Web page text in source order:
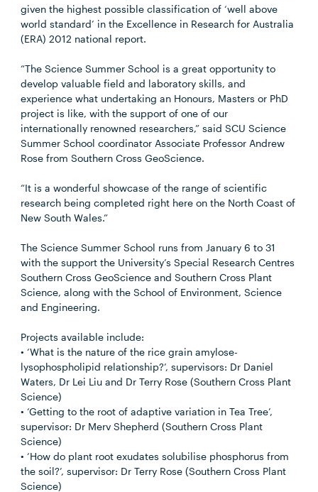
given the highest possible classification of ‘well above
world standard’ in the Excellence in Research for Australia
(ERA) 2012 national report.
“The Science Summer School is a great opportunity to
develop valuable field and laboratory skills, and
experience what undertaking an Honours, Masters or PhD
project is like, with the support of one of our
internationally renowned researchers,” said SCU Science
Summer School coordinator Associate Professor Andrew
Rose from Southern Cross GeoScience.
“It is a wonderful showcase of the range of scientific
research being completed right here on the North Coast of
New South Wales.”
The Science Summer School runs from January 6 to 31
with the support the University’s Special Research Centres
Southern Cross GeoScience and Southern Cross Plant
Science, along with the School of Environment, Science
and Engineering.
Projects available include:
• ‘What is the nature of the rice grain amylose-
lysophospholipid relationship?’, supervisors: Dr Daniel
Waters, Dr Lei Liu and Dr Terry Rose (Southern Cross Plant
Science)
• ‘Getting to the root of adaptive variation in Tea Tree’,
supervisor: Dr Merv Shepherd (Southern Cross Plant
Science)
• ‘How do plant root exudates solubilise phosphorus from
the soil?’, supervisor: Dr Terry Rose (Southern Cross Plant
Science)